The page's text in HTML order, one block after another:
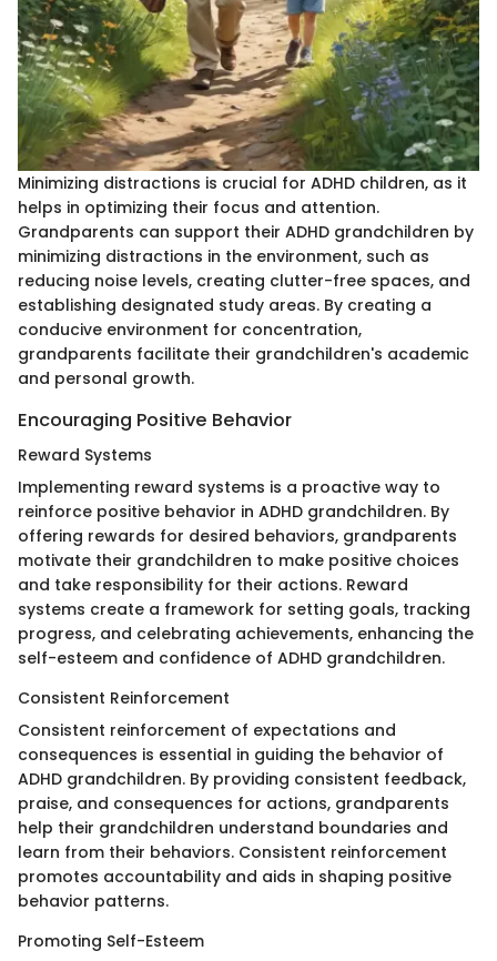
Minimizing distractions is crucial for ADHD children, as it
helps in optimizing their focus and attention.
Grandparents can support their ADHD grandchildren by
minimizing distractions in the environment, such as
reducing noise levels, creating clutter-free spaces, and
establishing designated study areas. By creating a
conducive environment for concentration,
grandparents facilitate their grandchildren's academic
and personal growth.
Encouraging Positive Behavior
Reward Systems
Implementing reward systems is a proactive way to
reinforce positive behavior in ADHD grandchildren. By
offering rewards for desired behaviors, grandparents
motivate their grandchildren to make positive choices
and take responsibility for their actions. Reward
systems create a framework for setting goals, tracking
progress, and celebrating achievements, enhancing the
self-esteem and confidence of ADHD grandchildren.
Consistent Reinforcement
Consistent reinforcement of expectations and
consequences is essential in guiding the behavior of
ADHD grandchildren. By providing consistent feedback,
praise, and consequences for actions, grandparents
help their grandchildren understand boundaries and
learn from their behaviors. Consistent reinforcement
promotes accountability and aids in shaping positive
behavior patterns.
Promoting Self-Esteem